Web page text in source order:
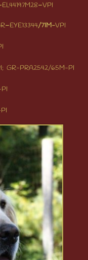
EL44197M28–VPI
–EYE13344/71M-VPI
GR-PRA2542/65M-PI